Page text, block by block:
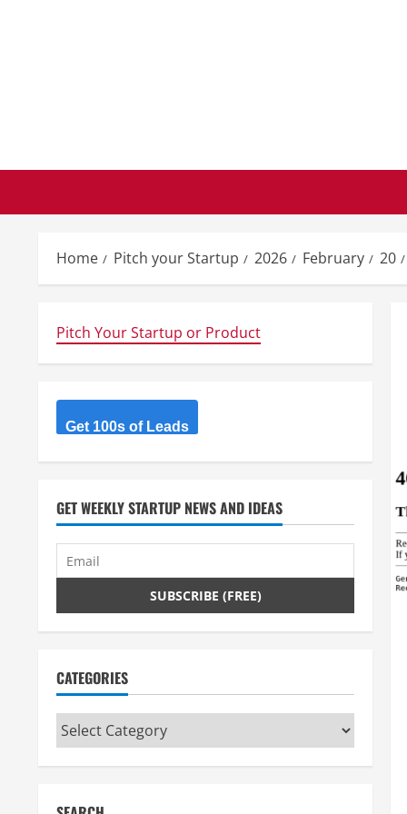
Home Pitch your Startup 2026 February 20
Pitch Your Startup or Product
Get 100s of Leads
GET WEEKLY STARTUP NEWS AND IDEAS
CATEGORIES
Categories